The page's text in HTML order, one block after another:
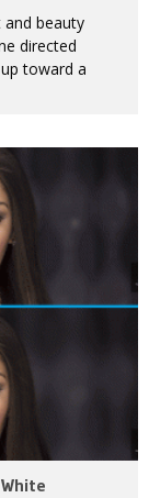
and beauty
directed
toward a